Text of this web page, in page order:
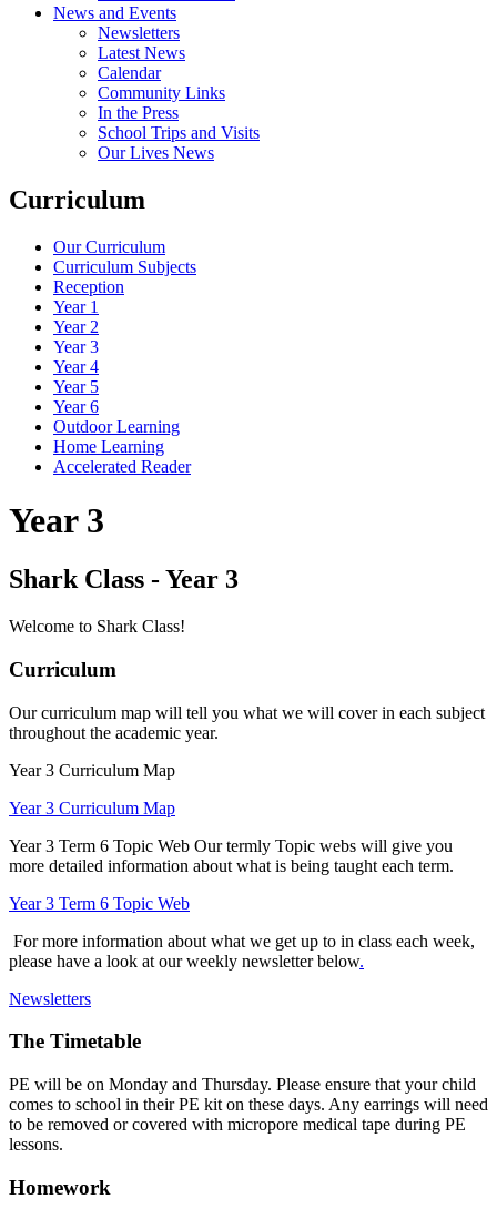
News and Events
Newsletters
Latest News
Calendar
Community Links
In the Press
School Trips and Visits
Our Lives News
Curriculum
Our Curriculum
Curriculum Subjects
Reception
Year 1
Year 2
Year 3
Year 4
Year 5
Year 6
Outdoor Learning
Home Learning
Accelerated Reader
Year 3
Shark Class - Year 3
Welcome to Shark Class!
Curriculum
Our curriculum map will tell you what we will cover in each subject
throughout the academic year.
Year 3 Curriculum Map
Year 3 Curriculum Map
Year 3 Term 6 Topic Web Our termly Topic webs will give you
more detailed information about what is being taught each term.
Year 3 Term 6 Topic Web
For more information about what we get up to in class each week,
please have a look at our weekly newsletter below.
Newsletters
The Timetable
PE will be on Monday and Thursday. Please ensure that your child
comes to school in their PE kit on these days. Any earrings will need
to be removed or covered with micropore medical tape during PE
lessons.
Homework